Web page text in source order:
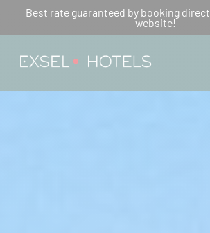
Best rate guaranteed by booking
website!
WEEKEND IN
ISLAND: OUR
ACTIVITIES
HOTELS